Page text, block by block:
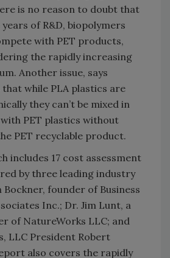
is no reason to doubt that
of R&D, biopolymers
with PET products,
the rapidly increasing
Another issue, says
while PLA plastics are
they can’t be mixed in
PET plastics without
PET recyclable product.
includes 17 cost assessment
by three leading industry
founder of Business
Inc.; Dr. Jim Lunt, a
of NatureWorks LLC; and
LLC President Robert
also covers the rapidly